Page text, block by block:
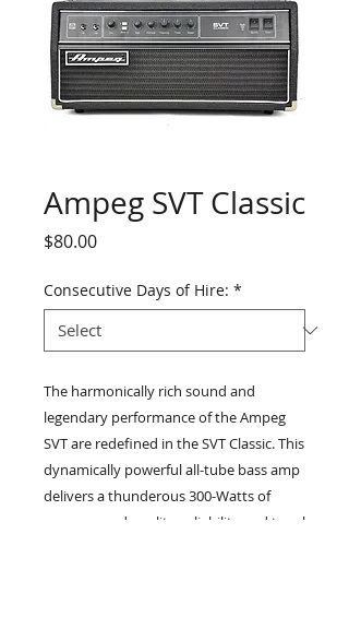
Ampeg SVT Classic
$80.00Price
Consecutive Days of Hire: *
The harmonically rich sound and
legendary performance of the Ampeg
SVT are redefined in the SVT Classic. This
dynamically powerful all-tube bass amp
delivers a thunderous 300-Watts of
unsurpassed quality, reliability and tonal